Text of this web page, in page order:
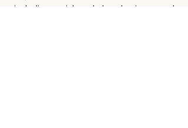
including social work, law, business, and